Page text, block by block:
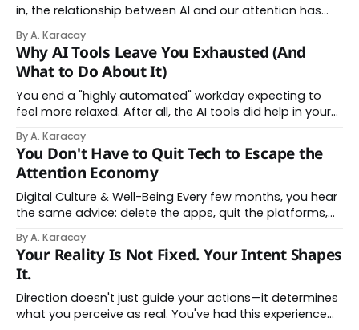
in, the relationship between AI and our attention has
Offloading to Surrender: What the Research Revealed
About Thinking With Machines The easy answer says AI
assistance simply makes us
By A. Karacay
Why AI Tools Leave You Exhausted (And
What to Do About It)
You end a "highly automated" workday expecting to
feel more relaxed. After all, the AI tools did help in your
name: AI brain fry. And it makes complete sense once
you understand what's actually happening. When
By A. Karacay
You Don't Have to Quit Tech to Escape the
Attention Economy
Digital Culture & Well-Being Every few months, you hear
the same advice: delete the apps, quit the platforms,
impulse makes complete sense, you probably won't do
it — and more importantly, you don't have to. The
attention economy
By A. Karacay
Your Reality Is Not Fixed. Your Intent Shapes
It.
Direction doesn't just guide your actions—it determines
what you perceive as real. You've had this experience